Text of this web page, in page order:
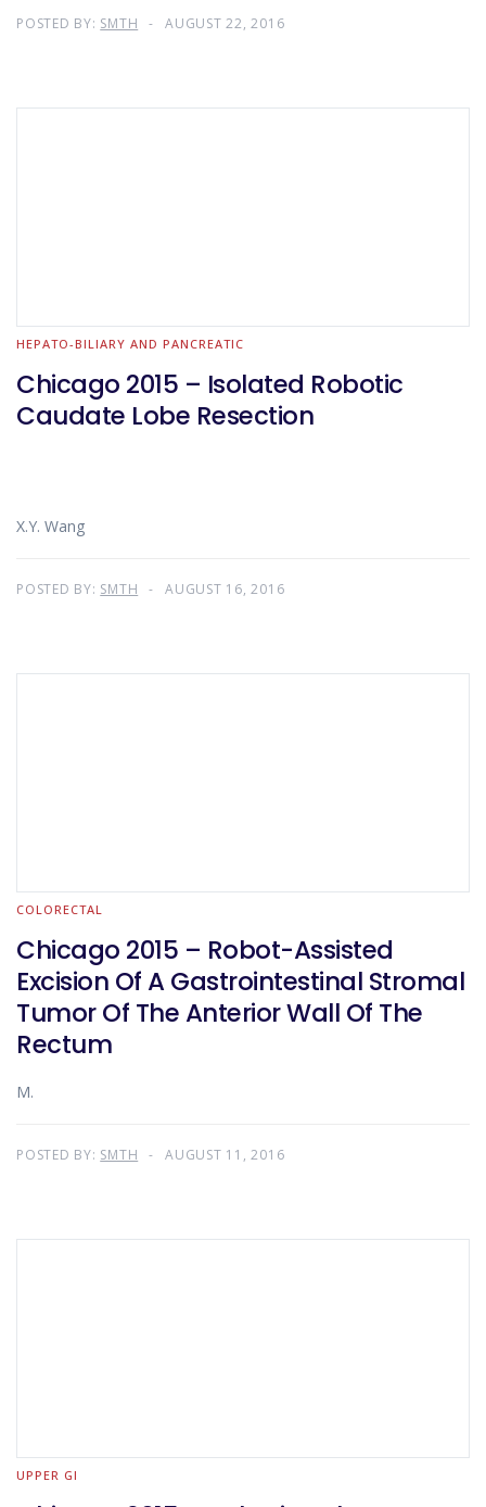
POSTED BY: SMTH AUGUST 22, 2016
HEPATO-BILIARY AND PANCREATIC
Chicago 2015 – Isolated Robotic
Caudate Lobe Resection
X.Y. Wang
POSTED BY: SMTH AUGUST 16, 2016
COLORECTAL
Chicago 2015 – Robot-Assisted
Excision Of A Gastrointestinal Stromal
Tumor Of The Anterior Wall Of The
Rectum
M.
POSTED BY: SMTH AUGUST 11, 2016
UPPER GI